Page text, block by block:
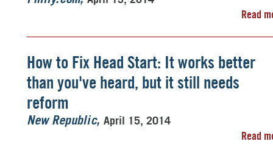
Read
How to Fix Head Start: It works better
than you've heard, but it still needs
reform
New Republic April 15, 2014
Read